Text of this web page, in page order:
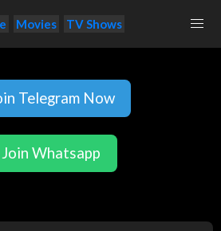
Movies TV Shows
Telegram Now
Join Whatsapp